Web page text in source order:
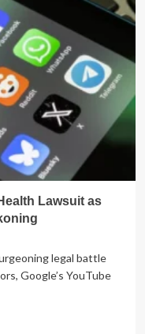
Lawsuit as
legal battle
Google’s YouTube